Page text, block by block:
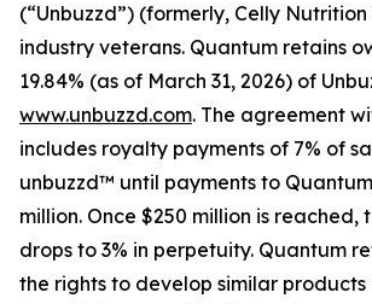
(“Unbuzzd”) (formerly, Celly
industry veterans. Quantum retains
19.84% (as of March 31, 2026) of
www.unbuzzd.com. The agreement
includes royalty payments of 7% of
unbuzzd™ until payments to
million. Once $250 million is reached,
drops to 3% in perpetuity. Quantum
the rights to develop similar